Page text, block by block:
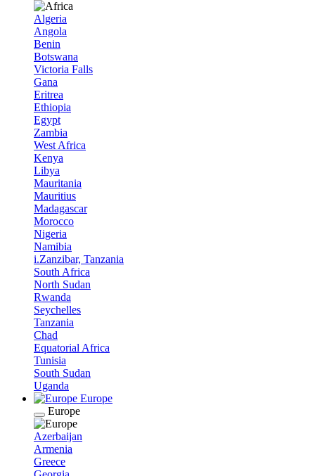
Algeria
Angola
Benin
Botswana
Victoria Falls
Gana
Eritrea
Ethiopia
Egypt
Zambia
West Africa
Kenya
Libya
Mauritania
Mauritius
Madagascar
Morocco
Nigeria
Namibia
i.Zanzibar, Tanzania
South Africa
North Sudan
Rwanda
Seychelles
Tanzania
Chad
Equatorial Africa
Tunisia
South Sudan
Uganda
Europe
Europe
Azerbaijan
Armenia
Greece